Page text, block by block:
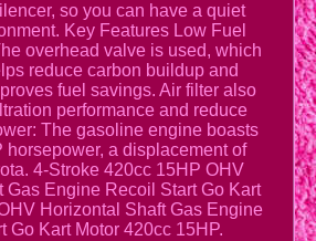
so you can have a quiet
Key Features Low Fuel
overhead valve is used, which
reduce carbon buildup and
fuel savings. Air filter also
performance and reduce
The gasoline engine boasts
horsepower, a displacement of
4-Stroke 420cc 15HP OHV
Gas Engine Recoil Start Go Kart
Horizontal Shaft Gas Engine
Go Kart Motor 420cc 15HP.